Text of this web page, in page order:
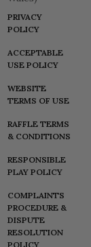
PRIVACY
POLICY
ACCEPTABLE
USE POLICY
WEBSITE
TERMS OF USE
RAFFLE TERMS
& CONDITIONS
RESPONSIBLE
PLAY POLICY
COMPLAINTS
PROCEDURE &
DISPUTE
RESOLUTION
POLICY